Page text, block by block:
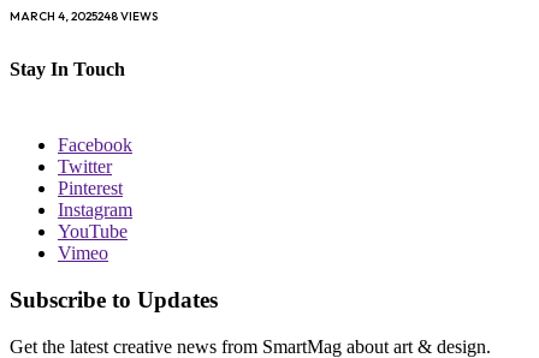
MARCH 4, 2025248VIEWS
Stay In Touch
Facebook
Twitter
Pinterest
Instagram
YouTube
Vimeo
Subscribe to Updates
Get the latest creative news from SmartMag about art & design.